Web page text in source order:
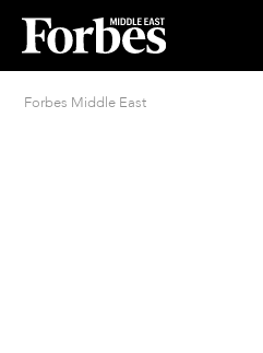
Forbes Middle East